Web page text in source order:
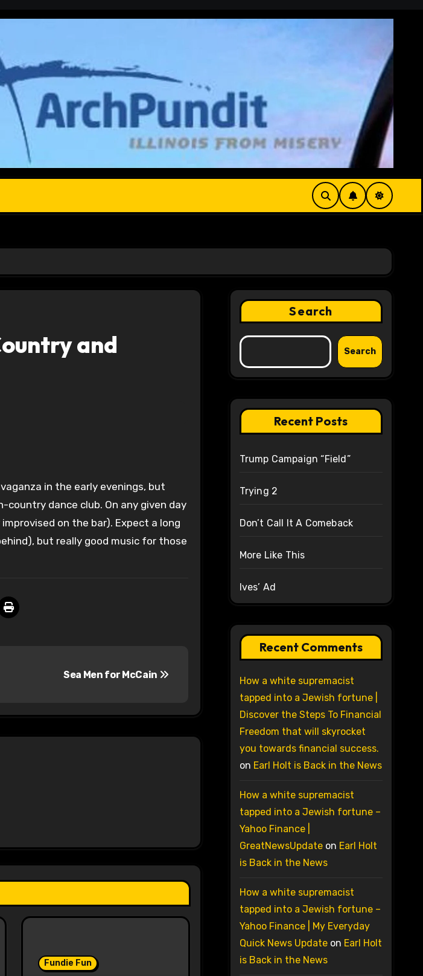
and
in the early evenings, but
dance club. On any given day
on the bar). Expect a long
but really good music for those
Sea Men for McCain
Fundie Fun
Search
Search
Recent Posts
Trump Campaign “Field”
Trying 2
Don’t Call It A Comeback
More Like This
Ives’ Ad
Recent Comments
How a white supremacist
tapped into a Jewish fortune |
Discover the Steps To Financial
Freedom that will skyrocket
you towards financial success.
on Earl Holt is Back in the News
How a white supremacist
tapped into a Jewish fortune –
Yahoo Finance |
GreatNewsUpdateon Earl Holt
is Back in the News
How a white supremacist
tapped into a Jewish fortune –
Yahoo Finance | My Everyday
Quick News Updateon Earl Holt
is Back in the News